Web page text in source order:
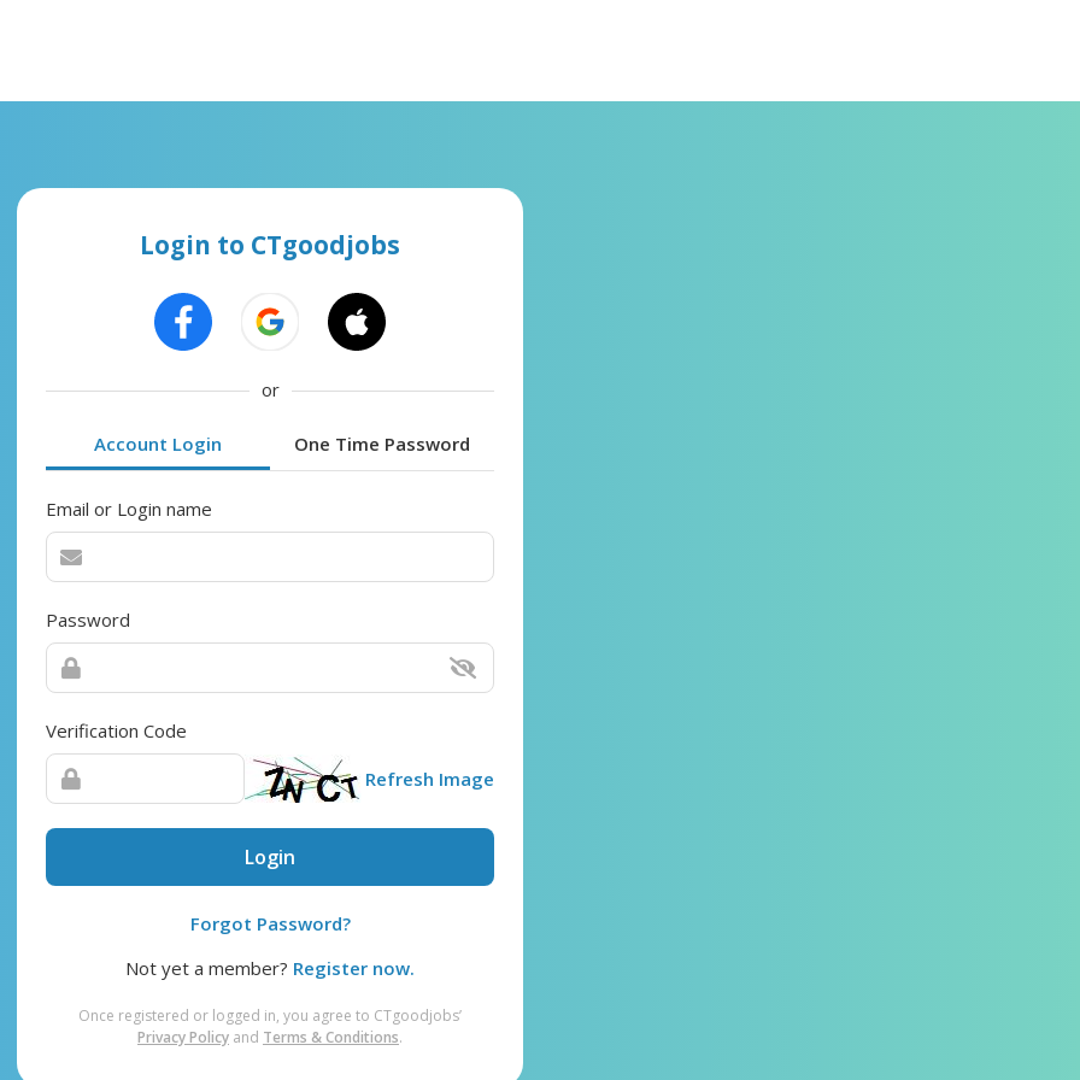
Login to CTgoodjobs
or
Account Login One Time Password
Email or Login name
Password
Verification Code
Refresh Image
Login
Forgot Password?
Not yet a member? Register now.
Once registered or logged in, you agree to CTgoodjobs’
Privacy Policy and Terms & Conditions.